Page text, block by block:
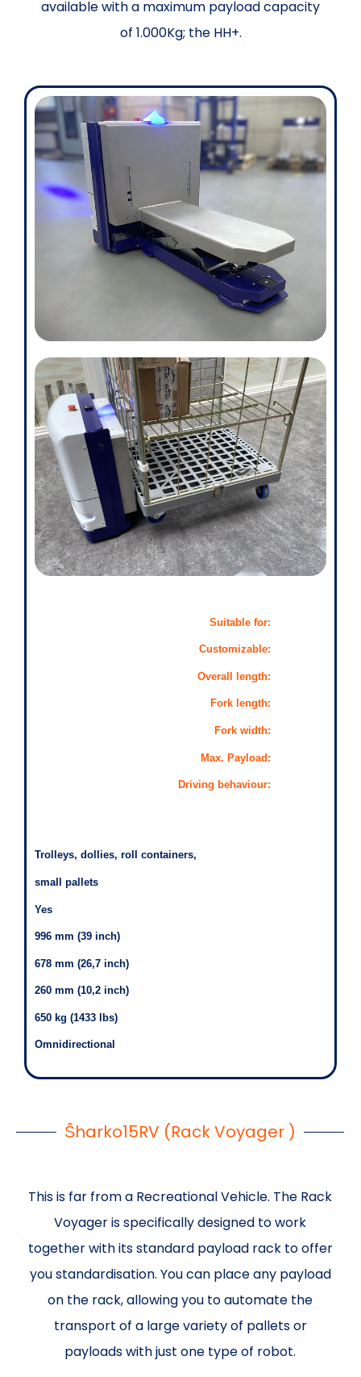
available with a maximum payload capacity
of 1.000Kg; the HH+.
Suitable for:
Customizable:
Overall length:
Fork length:
Fork width:
Max. Payload:
Driving behaviour:
Trolleys, dollies, roll containers,
small pallets
Yes
996 mm (39 inch)
678 mm (26,7 inch)
260 mm (10,2 inch)
650 kg (1433 lbs)
Omnidirectional
Ŝharko15RV (Rack Voyager )
This is far from a Recreational Vehicle. The Rack
Voyager is specifically designed to work
together with its standard payload rack to offer
you standardisation. You can place any payload
on the rack, allowing you to automate the
transport of a large variety of pallets or
payloads with just one type of robot.